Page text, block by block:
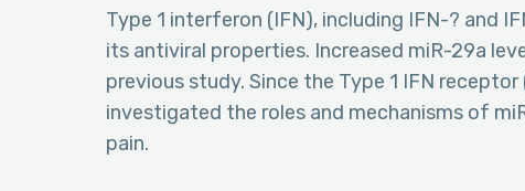
Type 1 interferon (IFN), including IFN-? and
its antiviral properties. Increased miR-29a
previous study. Since the Type 1 IFN
investigated the roles and mechanisms of
pain.